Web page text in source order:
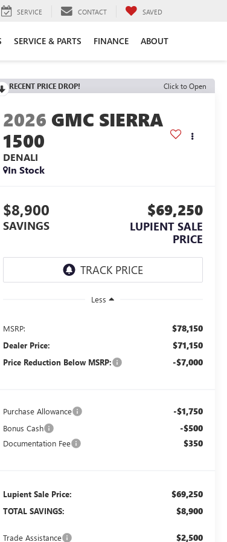
SERVICE CONTACT SAVED
SERVICE & PARTS FINANCE ABOUT
RECENT PRICE DROP! Click to Open
2026 GMC SIERRA
1500
DENALI
In Stock
$8,900
SAVINGS
$69,250
LUPIENT SALE
PRICE
Less
MSRP: $78,150
Dealer Price: $71,150
Price Reduction Below MSRP: -$7,000
Purchase Allowance -$1,750
Bonus Cash -$500
Documentation Fee $350
Lupient Sale Price: $69,250
TOTAL SAVINGS: $8,900
Trade Assistance $2,500